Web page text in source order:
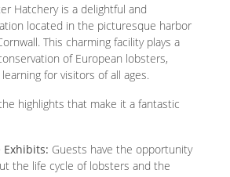
Hatchery is a delightful and
located in the picturesque harbor
This charming facility plays a
of European lobsters,
for visitors of all ages.
highlights that make it a fantastic
Guests have the opportunity
the life cycle of lobsters and the